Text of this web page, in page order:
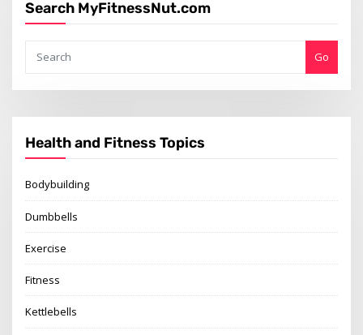
Search MyFitnessNut.com
Go
Health and Fitness Topics
Bodybuilding
Dumbbells
Exercise
Fitness
Kettlebells